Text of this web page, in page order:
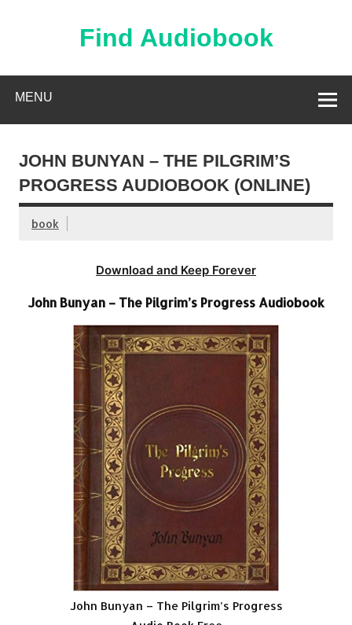
Find Audiobook
MENU
JOHN BUNYAN – THE PILGRIM’S
PROGRESS AUDIOBOOK (ONLINE)
book
Download and Keep Forever
John Bunyan – The Pilgrim’s Progress Audiobook
John Bunyan – The Pilgrim’s Progress